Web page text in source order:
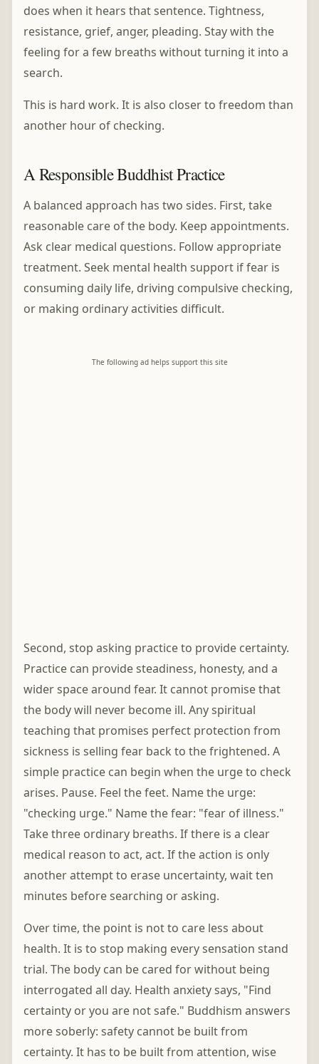
does when it hears that sentence. Tightness,
resistance, grief, anger, pleading. Stay with the
feeling for a few breaths without turning it into a
search.
This is hard work. It is also closer to freedom than
another hour of checking.
A Responsible Buddhist Practice
A balanced approach has two sides. First, take
reasonable care of the body. Keep appointments.
Ask clear medical questions. Follow appropriate
treatment. Seek mental health support if fear is
consuming daily life, driving compulsive checking,
or making ordinary activities difficult.
The following ad helps support this site
Second, stop asking practice to provide certainty.
Practice can provide steadiness, honesty, and a
wider space around fear. It cannot promise that
the body will never become ill. Any spiritual
teaching that promises perfect protection from
sickness is selling fear back to the frightened. A
simple practice can begin when the urge to check
arises. Pause. Feel the feet. Name the urge:
"checking urge." Name the fear: "fear of illness."
Take three ordinary breaths. If there is a clear
medical reason to act, act. If the action is only
another attempt to erase uncertainty, wait ten
minutes before searching or asking.
Over time, the point is not to care less about
health. It is to stop making every sensation stand
trial. The body can be cared for without being
interrogated all day. Health anxiety says, "Find
certainty or you are not safe." Buddhism answers
more soberly: safety cannot be built from
certainty. It has to be built from attention, wise